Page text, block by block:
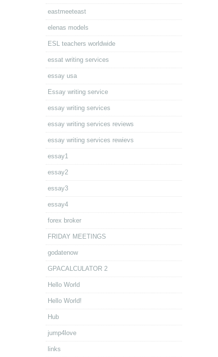
eastmeeteast
elenas models
ESL teachers worldwide
essat writing services
essay usa
Essay writing service
essay writing services
essay writing services reviews
essay writing services rewievs
essay1
essay2
essay3
essay4
forex broker
FRIDAY MEETINGS
godatenow
GPACALCULATOR 2
Hello World
Hello World!
Hub
jump4love
links